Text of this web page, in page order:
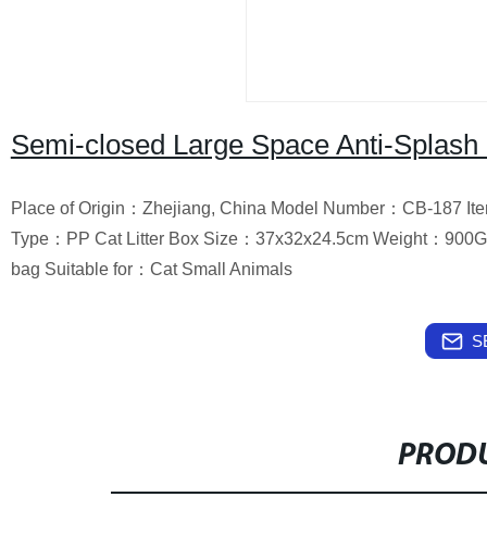
Semi-closed Large Space Anti-
Place of Origin：Zhejiang, China Model Number：CB-187
Type：PP Cat Litter Box Size：37x32x24.5cm Weight：
bag Suitable for：Cat Small Animals